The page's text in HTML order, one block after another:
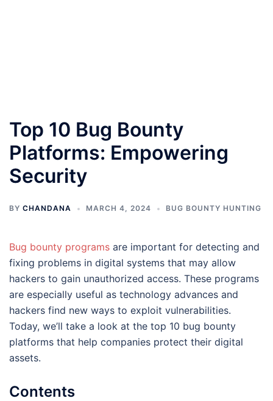
Top 10 Bug Bounty
Platforms: Empowering
Security
BY CHANDANA MARCH 4, 2024 BUG BOUNTY HUNTING
Bug bounty programs are important for detecting and
fixing problems in digital systems that may allow
hackers to gain unauthorized access. These programs
are especially useful as technology advances and
hackers find new ways to exploit vulnerabilities.
Today, we’ll take a look at the top 10 bug bounty
platforms that help companies protect their digital
assets.
Contents